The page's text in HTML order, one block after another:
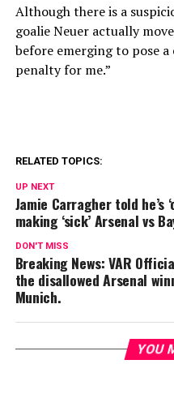
Although there is a
goalie Neuer actually
before emerging to pose
penalty for me.”
RELATED TOPICS:
UP NEXT
Jamie Carragher told he’s
making ‘sick’ Arsenal vs
DON'T MISS
Breaking News: VAR
the disallowed Arsenal
Munich.
YOU